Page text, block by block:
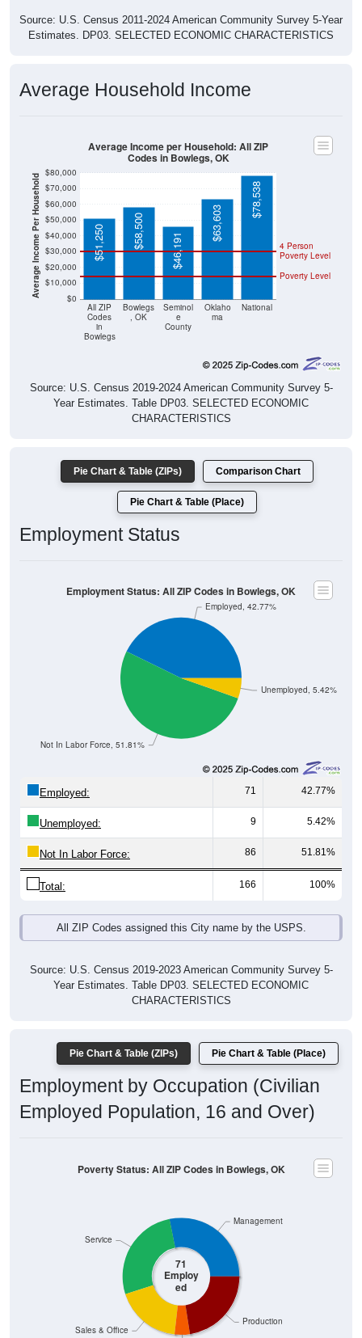
Source: U.S. Census 2011-2024 American Community Survey 5-Year
Estimates. DP03. SELECTED ECONOMIC CHARACTERISTICS
Average Household Income
Average Income Per Household $0
$10,000
$20,000
$30,000
$40,000
$50,000
$60,000
$70,000
$80,000
All ZIP
Codes
in
Bowlegs
Bowlegs
, OK
Seminol
e
County
Oklaho
ma
National
Poverty Level
4 Person
Poverty Level
$51,250 $58,500
$46,191
$63,603
$78,538
Average Income per Household: All ZIP
Codes in Bowlegs, OK
Source: U.S. Census 2019-2024 American Community Survey 5-
Year Estimates. Table DP03. SELECTED ECONOMIC
CHARACTERISTICS
Pie Chart & Table (ZIPs) Comparison Chart
Pie Chart & Table (Place)
Employment Status
Unemployed, 5.42%
Not In Labor Force, 51.81%
Employed, 42.77%
Employment Status: All ZIP Codes in Bowlegs, OK
Employed: 71 42.77%
Unemployed: 9 5.42%
Not In Labor Force: 86 51.81%
Total: 166 100%
All ZIP Codes assigned this City name by the USPS.
Source: U.S. Census 2019-2023 American Community Survey 5-
Year Estimates. Table DP03. SELECTED ECONOMIC
CHARACTERISTICS
Pie Chart & Table (ZIPs) Pie Chart & Table (Place)
Employment by Occupation (Civilian
Employed Population, 16 and Over)
71
Employ
ed
Production
Sales & Office
Service
Management
Poverty Status: All ZIP Codes in Bowlegs, OK